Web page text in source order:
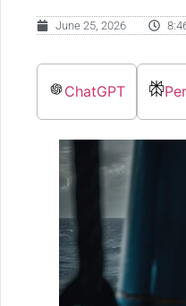
June 25, 2026
ChatGPT